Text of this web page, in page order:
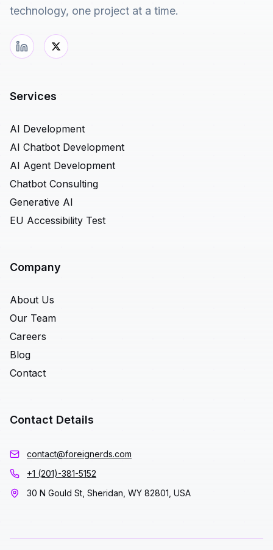
technology, one project at a time.
Services
AI Development
AI Chatbot Development
AI Agent Development
Chatbot Consulting
Generative AI
EU Accessibility Test
Company
About Us
Our Team
Careers
Blog
Contact
Contact Details
contact@foreignerds.com
+1 (201)-381-5152
30 N Gould St, Sheridan, WY 82801, USA